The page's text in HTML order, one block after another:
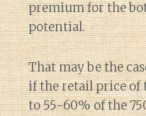
premium for the
potential.
That may be the
if the retail price of
to 55-60% of the